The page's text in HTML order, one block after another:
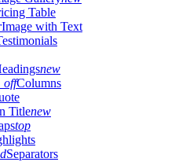
Table
Image with Text
new
Columns
Titlenew
top
Separators